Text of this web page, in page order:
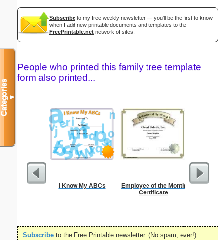
Subscribe to my free weekly newsletter — you'll be the first to know
when I add new printable documents and templates to the
FreePrintable.net network of sites.
People who printed this family tree template
form also printed...
I Know My ABCs
Employee of the Month
Certificate
Subscribe to the Free Printable newsletter. (No spam, ever!)
Categories▼